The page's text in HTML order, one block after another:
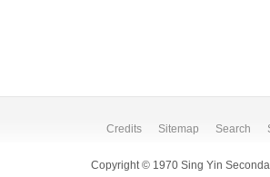
Credits Sitemap Search
Copyright © 1970 Sing Yin